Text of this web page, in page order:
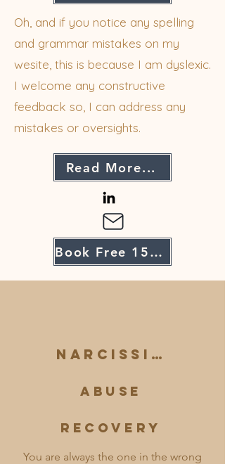
Oh, and if you notice any spelling
and grammar mistakes on my
wesite, this is because I am dyslexic.
I welcome any constructive
feedback so, I can address any
mistakes or oversights.
Read More...
Book Free 15-Minute Intro Call
Narcissistic
Abuse
Recovery
You are always the one in the wrong